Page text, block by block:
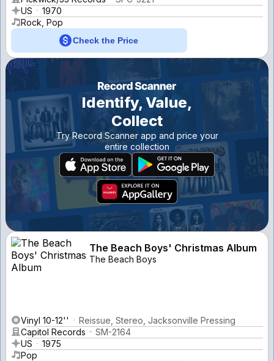
US
1970
Rock, Pop
Check the Price
Identify, Value,
Collect
Try Record Scanner app and price your
entire collection
The Beach Boys' Christmas Album
The Beach Boys
Vinyl 10-12''
Reissue, Stereo, Jacksonville Pressing
Capitol Records
SM-2164
US
1975
Pop